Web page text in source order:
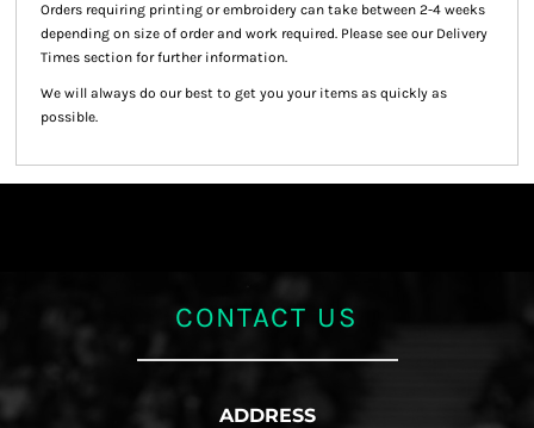
Orders requiring printing or embroidery can take between 2-4 weeks
depending on size of order and work required. Please see our Delivery
Times section for further information.
We will always do our best to get you your items as quickly as
possible.
CONTACT US
ADDRESS